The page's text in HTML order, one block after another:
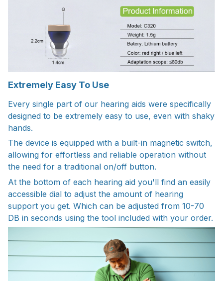
Extremely Easy To Use
Every single part of our hearing aids were specifically
designed to be extremely easy to use, even with shaky
hands.
The device is equipped with a built-in magnetic switch,
allowing for effortless and reliable operation without
the need for a traditional on/off button.
At the bottom of each hearing aid you'll find an easily
accessible dial to adjust the amount of hearing
support you get. Which can be adjusted from 10-70
DB in seconds using the tool included with your order.